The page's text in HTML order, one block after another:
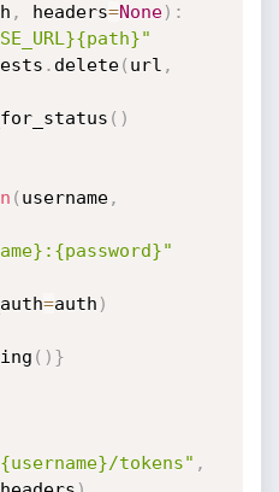
, headers=None) :
. delete( url ,
( )
( username,
=auth )
( ) }
tokens" ,